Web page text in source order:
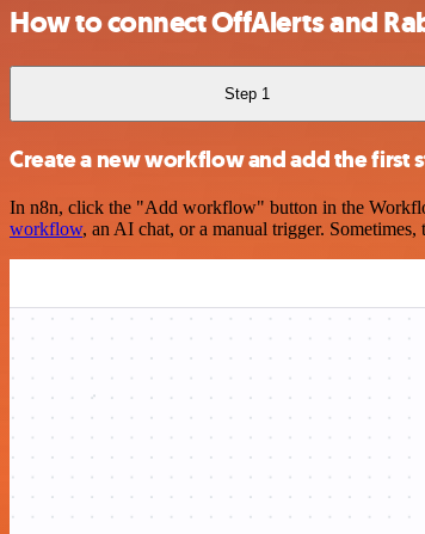
How to connect OffAlerts and
Step 1
Create a new workflow and add the first
In n8n, click the "Add workflow" button in the
workflow, an AI chat, or a manual trigger.